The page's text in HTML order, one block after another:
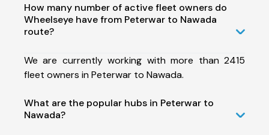
How many number of active fleet owners do
Wheelseye have from Peterwar to Nawada
route?
We are currently working with more than 2415
fleet owners in Peterwar to Nawada.
What are the popular hubs in Peterwar to
Nawada?